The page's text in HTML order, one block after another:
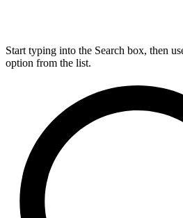
Start typing into the Search box, then
option from the list.